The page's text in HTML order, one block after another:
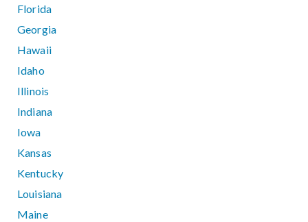
Florida
Georgia
Hawaii
Idaho
Illinois
Indiana
Iowa
Kansas
Kentucky
Louisiana
Maine